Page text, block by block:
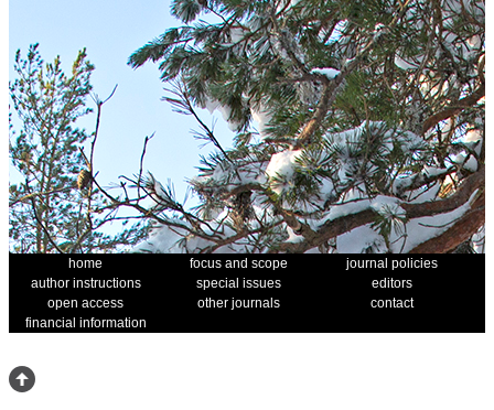
home focus and scope
journal policies
author instructions
special issues
editors
open access
other journals
contact
financial information